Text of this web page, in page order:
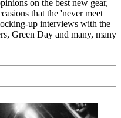
on the best new gear,
that the 'never meet
up interviews with the
Green Day and many, many